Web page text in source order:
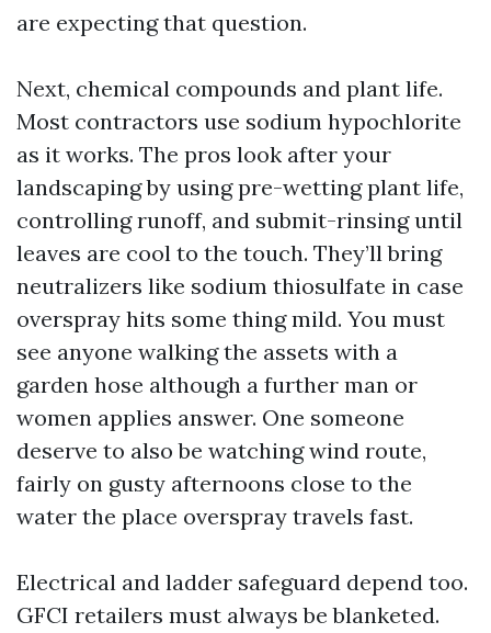
are expecting that question.
Next, chemical compounds and plant life.
Most contractors use sodium hypochlorite
as it works. The pros look after your
landscaping by using pre-wetting plant life,
controlling runoff, and submit-rinsing until
leaves are cool to the touch. They’ll bring
neutralizers like sodium thiosulfate in case
overspray hits some thing mild. You must
see anyone walking the assets with a
garden hose although a further man or
women applies answer. One someone
deserve to also be watching wind route,
fairly on gusty afternoons close to the
water the place overspray travels fast.
Electrical and ladder safeguard depend too.
GFCI retailers must always be blanketed.